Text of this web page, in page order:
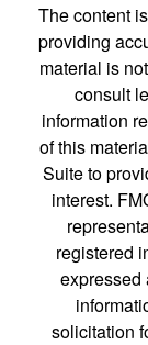
The content
providing
material is
consult
information
of this
Suite to
interest.
registered
expressed
solicitation